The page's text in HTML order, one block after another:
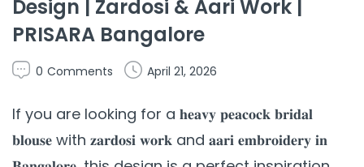
Design | Zardosi & Aari Work |
PRISARA Bangalore
0 Comments April 21, 2026
If you are looking for a 𝐡𝐞𝐚𝐯𝐲 𝐩𝐞𝐚𝐜𝐨𝐜𝐤 𝐛𝐫𝐢𝐝𝐚𝐥
𝐛𝐥𝐨𝐮𝐬𝐞 with 𝐳𝐚𝐫𝐝𝐨𝐬𝐢 𝐰𝐨𝐫𝐤 and 𝐚𝐚𝐫𝐢 𝐞𝐦𝐛𝐫𝐨𝐢𝐝𝐞𝐫𝐲 𝐢𝐧